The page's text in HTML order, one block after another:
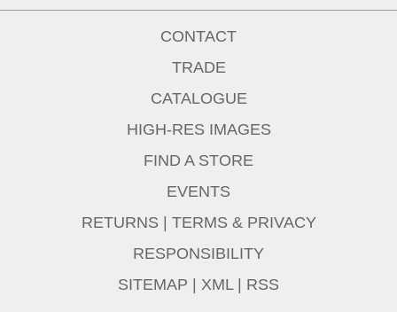
CONTACT
TRADE
CATALOGUE
HIGH-RES IMAGES
FIND A STORE
EVENTS
RETURNS
TERMS & PRIVACY
RESPONSIBILITY
SITEMAP
XML| RSS